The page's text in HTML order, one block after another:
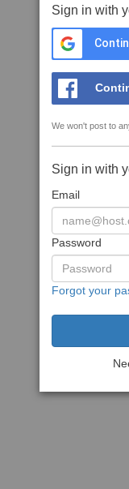
Sign in with
We won't post to
Sign in with
Email
Password
Forgot your